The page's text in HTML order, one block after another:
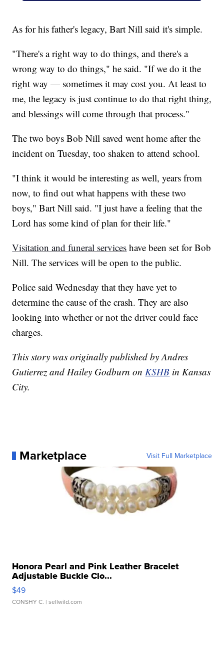
As for his father's legacy, Bart Nill said it's simple.
"There's a right way to do things, and there's a
wrong way to do things," he said. "If we do it the
right way — sometimes it may cost you. At least to
me, the legacy is just continue to do that right thing,
and blessings will come through that process."
The two boys Bob Nill saved went home after the
incident on Tuesday, too shaken to attend school.
"I think it would be interesting as well, years from
now, to find out what happens with these two
boys," Bart Nill said. "I just have a feeling that the
Lord has some kind of plan for their life."
Visitation and funeral services have been set for Bob
Nill. The services will be open to the public.
Police said Wednesday that they have yet to
determine the cause of the crash. They are also
looking into whether or not the driver could face
charges.
This story was originally published by Andres
Gutierrez and Hailey Godburn onKSHB in Kansas
City.
Marketplace Visit Full Marketplace
Honora Pearl and Pink Leather Bracelet
Adjustable Buckle Clo...
$49
CONSHY C. | sellwild.com